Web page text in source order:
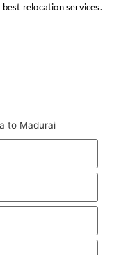
relocation services.
to Madurai